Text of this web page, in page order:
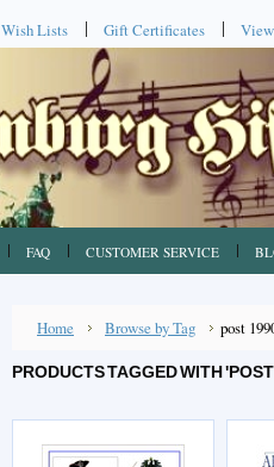
Wish Lists Gift Certificates
FAQ CUSTOMER SERVICE
Home Browse by Tag post
PRODUCTS TAGGED WITH